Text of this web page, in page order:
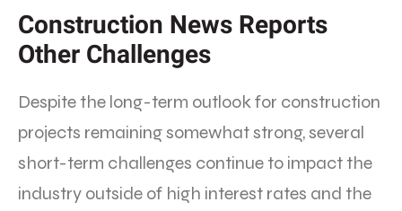
Construction News Reports
Other Challenges
Despite the long-term outlook for construction
projects remaining somewhat strong, several
short-term challenges continue to impact the
industry outside of high interest rates and the